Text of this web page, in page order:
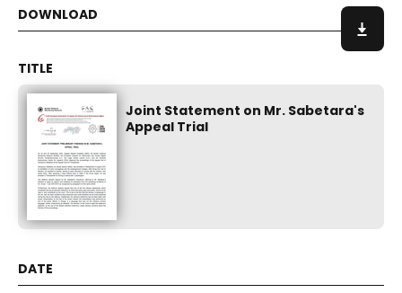
Joint Statement on Mr. Sabetara's
Appeal Trial